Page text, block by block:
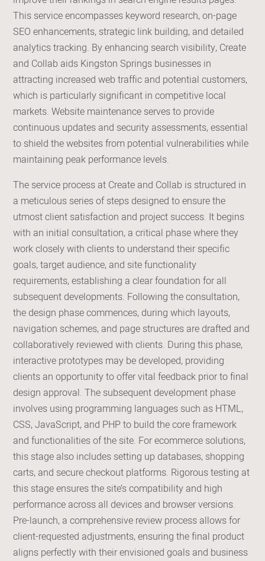
This service encompasses keyword research, on-page
SEO enhancements, strategic link building, and detailed
analytics tracking. By enhancing search visibility, Create
and Collab aids Kingston Springs businesses in
attracting increased web traffic and potential customers,
which is particularly significant in competitive local
markets. Website maintenance serves to provide
continuous updates and security assessments, essential
to shield the websites from potential vulnerabilities while
maintaining peak performance levels.
The service process at Create and Collab is structured in
a meticulous series of steps designed to ensure the
utmost client satisfaction and project success. It begins
with an initial consultation, a critical phase where they
work closely with clients to understand their specific
goals, target audience, and site functionality
requirements, establishing a clear foundation for all
subsequent developments. Following the consultation,
the design phase commences, during which layouts,
navigation schemes, and page structures are drafted and
collaboratively reviewed with clients. During this phase,
interactive prototypes may be developed, providing
clients an opportunity to offer vital feedback prior to final
design approval. The subsequent development phase
involves using programming languages such as HTML,
CSS, JavaScript, and PHP to build the core framework
and functionalities of the site. For ecommerce solutions,
this stage also includes setting up databases, shopping
carts, and secure checkout platforms. Rigorous testing at
this stage ensures the site’s compatibility and high
performance across all devices and browser versions.
Pre-launch, a comprehensive review process allows for
client-requested adjustments, ensuring the final product
aligns perfectly with their envisioned goals and business